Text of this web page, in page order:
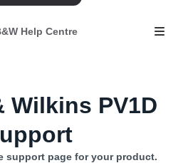
Help Centre
Wilkins PV1D
support page for your product.